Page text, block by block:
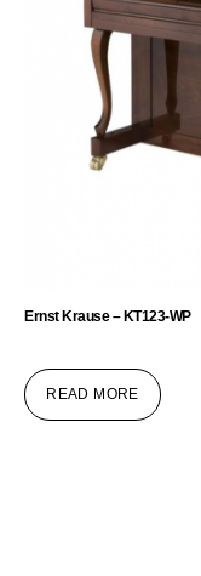
Ernst Krause – KT123-WP
READ MORE